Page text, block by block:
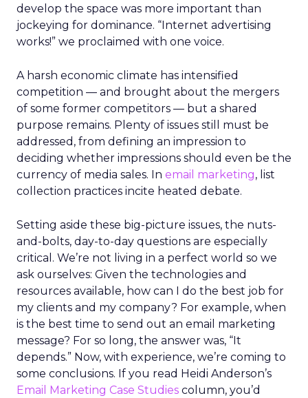
develop the space was more important than
jockeying for dominance. “Internet advertising
works!” we proclaimed with one voice.
A harsh economic climate has intensified
competition — and brought about the mergers
of some former competitors — but a shared
purpose remains. Plenty of issues still must be
addressed, from defining an impression to
deciding whether impressions should even be the
currency of media sales. In email marketing, list
collection practices incite heated debate.
Setting aside these big-picture issues, the nuts-
and-bolts, day-to-day questions are especially
critical. We’re not living in a perfect world so we
ask ourselves: Given the technologies and
resources available, how can I do the best job for
my clients and my company? For example, when
is the best time to send out an email marketing
message? For so long, the answer was, “It
depends.” Now, with experience, we’re coming to
some conclusions. If you read Heidi Anderson’s
Email Marketing Case Studies column, you’d